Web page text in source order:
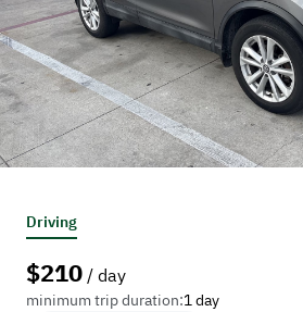
Driving
$210 / day
minimum trip duration:1 day